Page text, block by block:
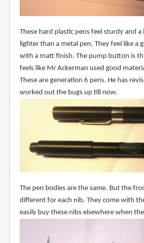
These hard plastic pens feel sturdy and
lighter than a metal pen. They feel like a
with a matt finish. The pump button is
feels like Mr Ackerman used good
These are generation 6 pens. He has
worked out the bugs up till now.
The pen bodies are the same. But the
different for each nib. They come with
easily buy these nibs elsewhere when